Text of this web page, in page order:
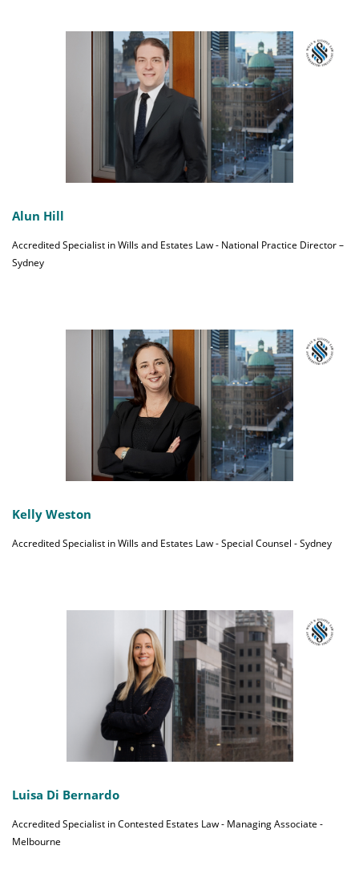
Alun Hill
Accredited Specialist in Wills and Estates Law - National Practice Director –
Sydney
Kelly Weston
Accredited Specialist in Wills and Estates Law - Special Counsel - Sydney
Luisa Di Bernardo
Accredited Specialist in Contested Estates Law - Managing Associate -
Melbourne